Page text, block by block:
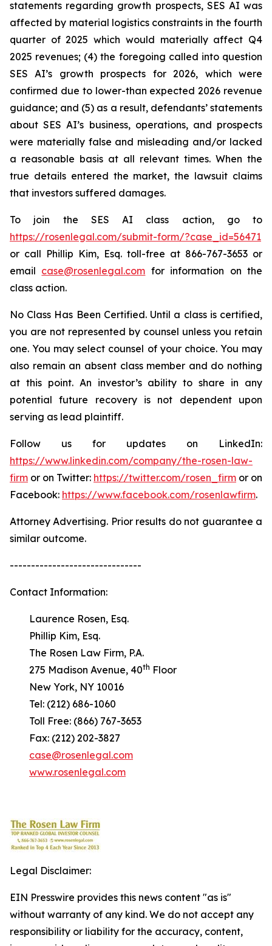
statements regarding growth prospects, SES AI was
affected by material logistics constraints in the fourth
quarter of 2025 which would materially affect Q4
2025 revenues; (4) the foregoing called into question
SES AI’s growth prospects for 2026, which were
confirmed due to lower-than expected 2026 revenue
guidance; and (5) as a result, defendants’ statements
about SES AI’s business, operations, and prospects
were materially false and misleading and/or lacked
a reasonable basis at all relevant times. When the
true details entered the market, the lawsuit claims
that investors suffered damages.
To join the SES AI class action, go to
https://rosenlegal.com/submit-form/?case_id=56471
or call Phillip Kim, Esq. toll-free at 866-767-3653 or
email case@rosenlegal.com for information on the
class action.
No Class Has Been Certified. Until a class is certified,
you are not represented by counsel unless you retain
one. You may select counsel of your choice. You may
also remain an absent class member and do nothing
at this point. An investor’s ability to share in any
potential future recovery is not dependent upon
serving as lead plaintiff.
Follow us for updates on LinkedIn:
https://www.linkedin.com/company/the-rosen-law-
firm or on Twitter: https://twitter.com/rosen_firm or on
Facebook: https://www.facebook.com/rosenlawfirm.
Attorney Advertising. Prior results do not guarantee a
similar outcome.
-------------------------------
Contact Information:
Laurence Rosen, Esq.
Phillip Kim, Esq.
The Rosen Law Firm, P.A.
275 Madison Avenue, 40th Floor
New York, NY 10016
Tel: (212) 686-1060
Toll Free: (866) 767-3653
Fax: (212) 202-3827
case@rosenlegal.com
www.rosenlegal.com
Legal Disclaimer:
EIN Presswire provides this news content "as is"
without warranty of any kind. We do not accept any
responsibility or liability for the accuracy, content,